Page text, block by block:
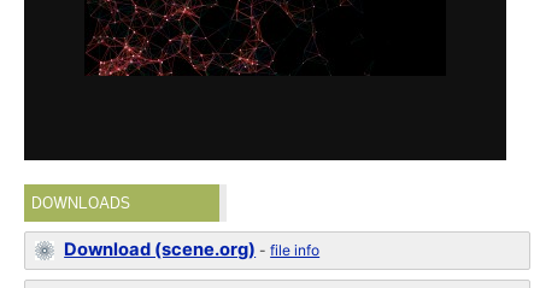
DOWNLOADS
Download (scene.org) -file info